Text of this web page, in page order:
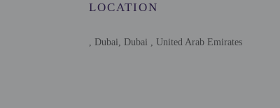
LOCATION
, Dubai, Dubai , United Arab Emirates